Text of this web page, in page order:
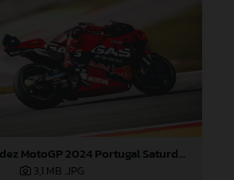
Augusto Fernandez MotoGP 2024 Portugal Saturday
3,1 MB .JPG